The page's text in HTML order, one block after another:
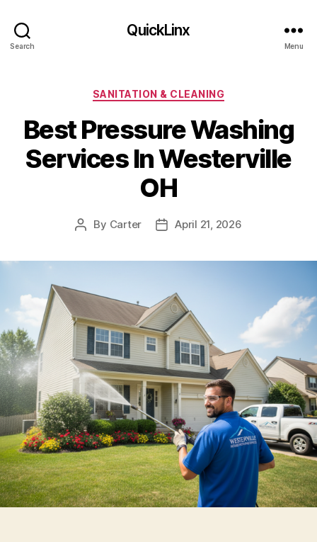
Search
QuickLinx
Menu
Categories
SANITATION & CLEANING
Best Pressure Washing
Services In Westerville
OH
Post
By Carter
PostApril 21, 2026